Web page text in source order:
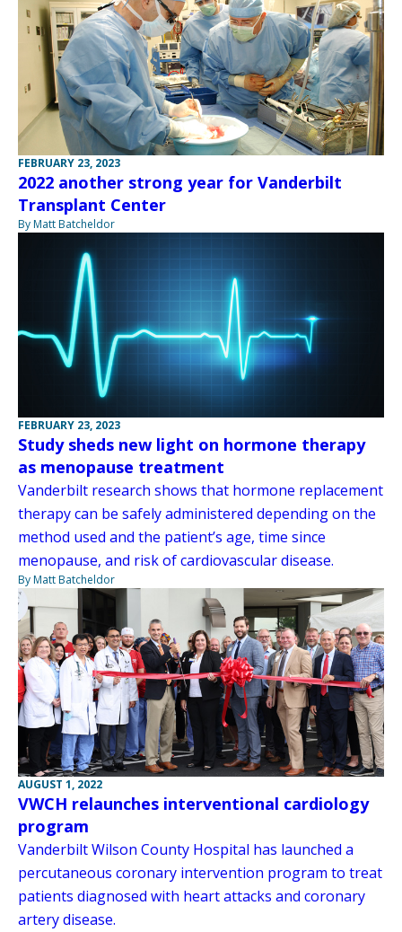
FEBRUARY 23, 2023
2022 another strong year for Vanderbilt
Transplant Center
By Matt Batcheldor
FEBRUARY 23, 2023
Study sheds new light on hormone therapy
as menopause treatment
Vanderbilt research shows that hormone replacement
therapy can be safely administered depending on the
method used and the patient’s age, time since
menopause, and risk of cardiovascular disease.
By Matt Batcheldor
AUGUST 1, 2022
VWCH relaunches interventional cardiology
program
Vanderbilt Wilson County Hospital has launched a
percutaneous coronary intervention program to treat
patients diagnosed with heart attacks and coronary
artery disease.